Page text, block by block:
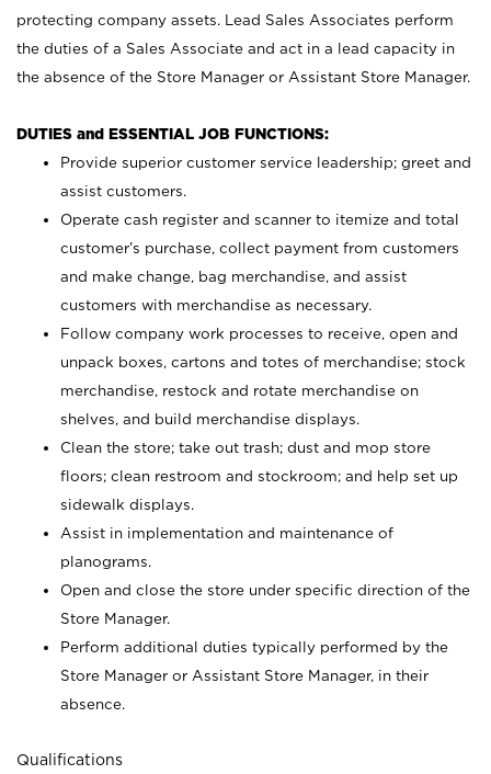
protecting company assets. Lead Sales Associates perform
the duties of a Sales Associate and act in a lead capacity in
the absence of the Store Manager or Assistant Store Manager.
DUTIES and ESSENTIAL JOB FUNCTIONS:
Provide superior customer service leadership; greet and
assist customers.
Operate cash register and scanner to itemize and total
customer’s purchase, collect payment from customers
and make change, bag merchandise, and assist
customers with merchandise as necessary.
Follow company work processes to receive, open and
unpack boxes, cartons and totes of merchandise; stock
merchandise, restock and rotate merchandise on
shelves, and build merchandise displays.
Clean the store; take out trash; dust and mop store
floors; clean restroom and stockroom; and help set up
sidewalk displays.
Assist in implementation and maintenance of
planograms.
Open and close the store under specific direction of the
Store Manager.
Perform additional duties typically performed by the
Store Manager or Assistant Store Manager, in their
absence.
Qualifications